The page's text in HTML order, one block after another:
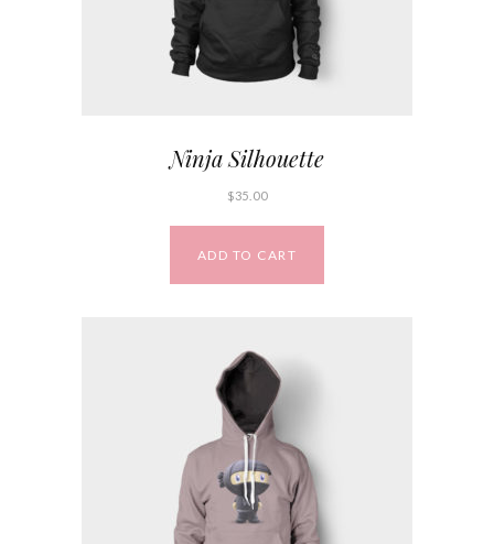
Ninja Silhouette
$35.00
ADD TO CART